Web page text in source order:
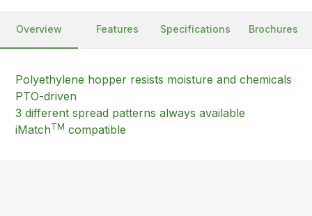
Overview Features Specifications Brochures
Polyethylene hopper resists moisture and chemicals
PTO-driven
3 different spread patterns always available
iMatchTM compatible